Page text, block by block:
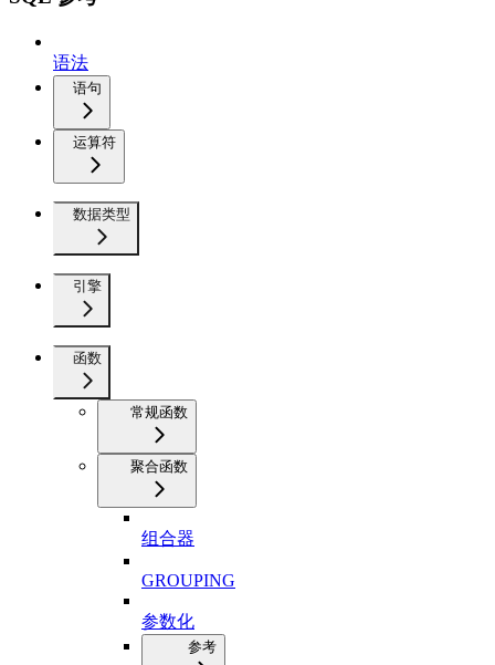
语法
语句
运算符
数据类型
引擎
函数
常规函数
聚合函数
组合器
GROUPING
参数化
参考